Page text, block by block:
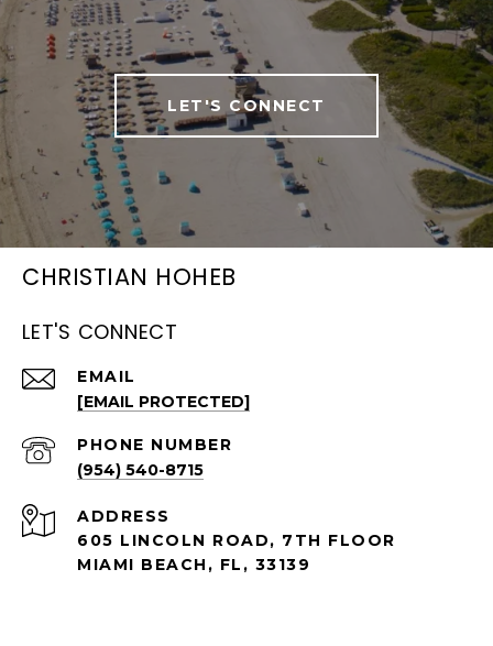
LET'S CONNECT
CHRISTIAN HOHEB
LET'S CONNECT
EMAIL
[EMAIL PROTECTED]
PHONE NUMBER
(954) 540-8715
ADDRESS
605 LINCOLN ROAD, 7TH FLOOR
MIAMI BEACH, FL, 33139